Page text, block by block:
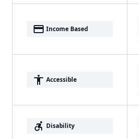
payment Income Based
accessibility Accessible
accessible_forward Disability